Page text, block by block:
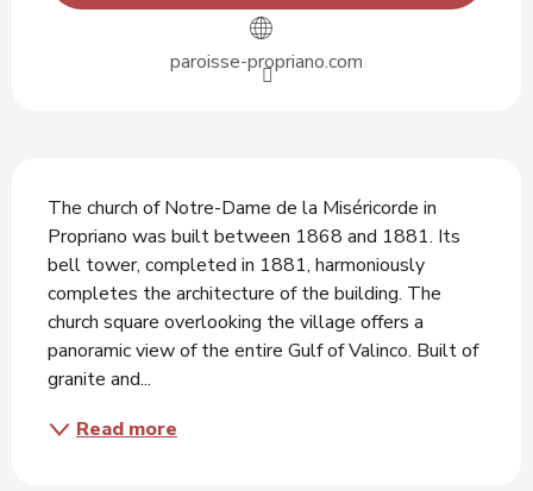
paroisse-propriano.com
The church of Notre-Dame de la Miséricorde in
Propriano was built between 1868 and 1881. Its
bell tower, completed in 1881, harmoniously
completes the architecture of the building. The
church square overlooking the village offers a
panoramic view of the entire Gulf of Valinco. Built of
granite and...
Read more